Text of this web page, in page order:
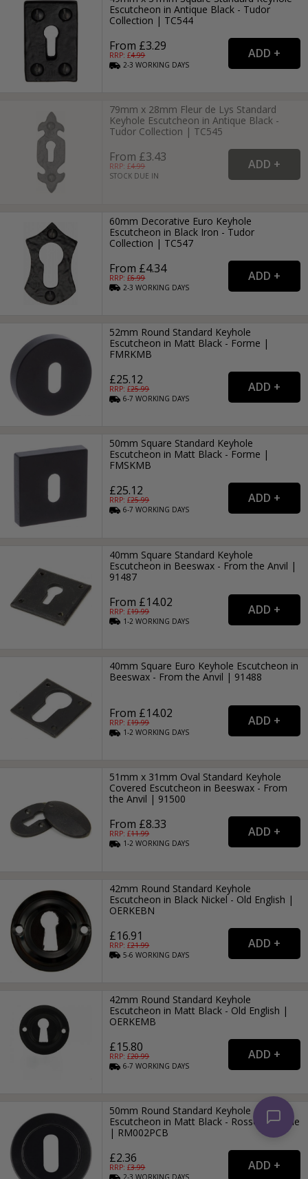
Escutcheon in Antique Black - Tudor
Collection | TC544
From £3.29
RRP: £4.99
2-3WORKING DAYS
79mm x 28mm Fleur de Lys Standard
Keyhole Escutcheon in Antique Black -
Tudor Collection | TC545
From £3.43
RRP: £4.99
STOCK DUE IN
60mm Decorative Euro Keyhole
Escutcheon in Black Iron - Tudor
Collection | TC547
From £4.34
RRP: £6.99
2-3WORKING DAYS
52mm Round Standard Keyhole
Escutcheon in Matt Black - Forme |
FMRKMB
£25.12
RRP: £25.99
6-7WORKING DAYS
50mm Square Standard Keyhole
Escutcheon in Matt Black - Forme |
FMSKMB
£25.12
RRP: £25.99
6-7WORKING DAYS
40mm Square Standard Keyhole
Escutcheon in Beeswax - From the Anvil |
91487
From £14.02
RRP: £19.99
1-2WORKING DAYS
40mm Square Euro Keyhole Escutcheon in
Beeswax - From the Anvil | 91488
From £14.02
RRP: £19.99
1-2WORKING DAYS
51mm x 31mm Oval Standard Keyhole
Covered Escutcheon in Beeswax - From
the Anvil | 91500
From £8.33
RRP: £11.99
1-2WORKING DAYS
42mm Round Standard Keyhole
Escutcheon in Black Nickel - Old English |
OERKEBN
£16.91
RRP: £21.99
5-6WORKING DAYS
42mm Round Standard Keyhole
Escutcheon in Matt Black - Old English |
OERKEMB
£15.80
RRP: £20.99
6-7WORKING DAYS
50mm Round Standard Keyhole
Escutcheon in Matt Black - Rosso-Maniglie
| RM002PCB
£2.36
RRP: £3.99
2-3WORKING DAYS